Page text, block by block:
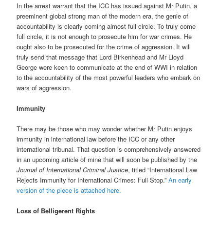
In the arrest warrant that the ICC has issued against Mr Putin, a
preeminent global strong man of the modern era, the genie of
accountability is clearly coming almost full circle. To truly come
full circle, it is not enough to prosecute him for war crimes. He
ought also to be prosecuted for the crime of aggression. It will
truly send that message that Lord Birkenhead and Mr Lloyd
George were keen to communicate at the end of WWI in relation
to the accountability of the most powerful leaders who embark on
wars of aggression.
Immunity
There may be those who may wonder whether Mr Putin enjoys
immunity in international law before the ICC or any other
international tribunal. That question is comprehensively answered
in an upcoming article of mine that will soon be published by the
Journal of International Criminal Justice, titled “International Law
Rejects Immunity for International Crimes: Full Stop.”An early
version of the piece is attached here.
Loss of Belligerent Rights